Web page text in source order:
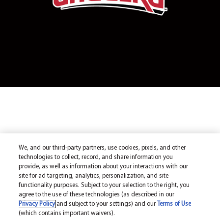
We, and our third-party partners, use cookies, pixels, and other
technologies to collect, record, and share information you
provide, as well as information about your interactions with our
site for ad targeting, analytics, personalization, and site
functionality purposes. Subject to your selection to the right, you
agree to the use of these technologies (as described in our
Privacy Policyand subject to your settings) and our
Terms of Use
(which contains important waivers).